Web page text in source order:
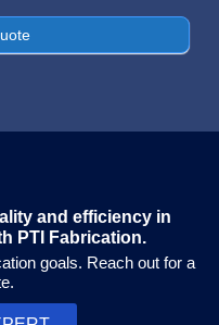
and efficiency in
PTI Fabrication.
goals. Reach out for a